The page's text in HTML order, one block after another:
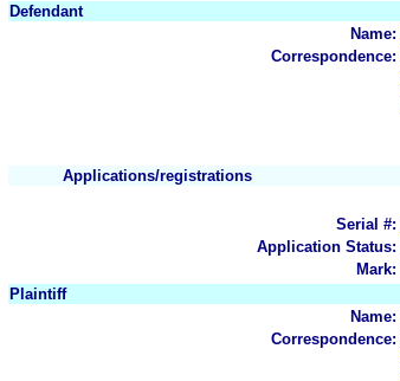
Defendant
Name:
Correspondence:
Applications/registrations
Serial #:
Application Status:
Mark:
Plaintiff
Name:
Correspondence: